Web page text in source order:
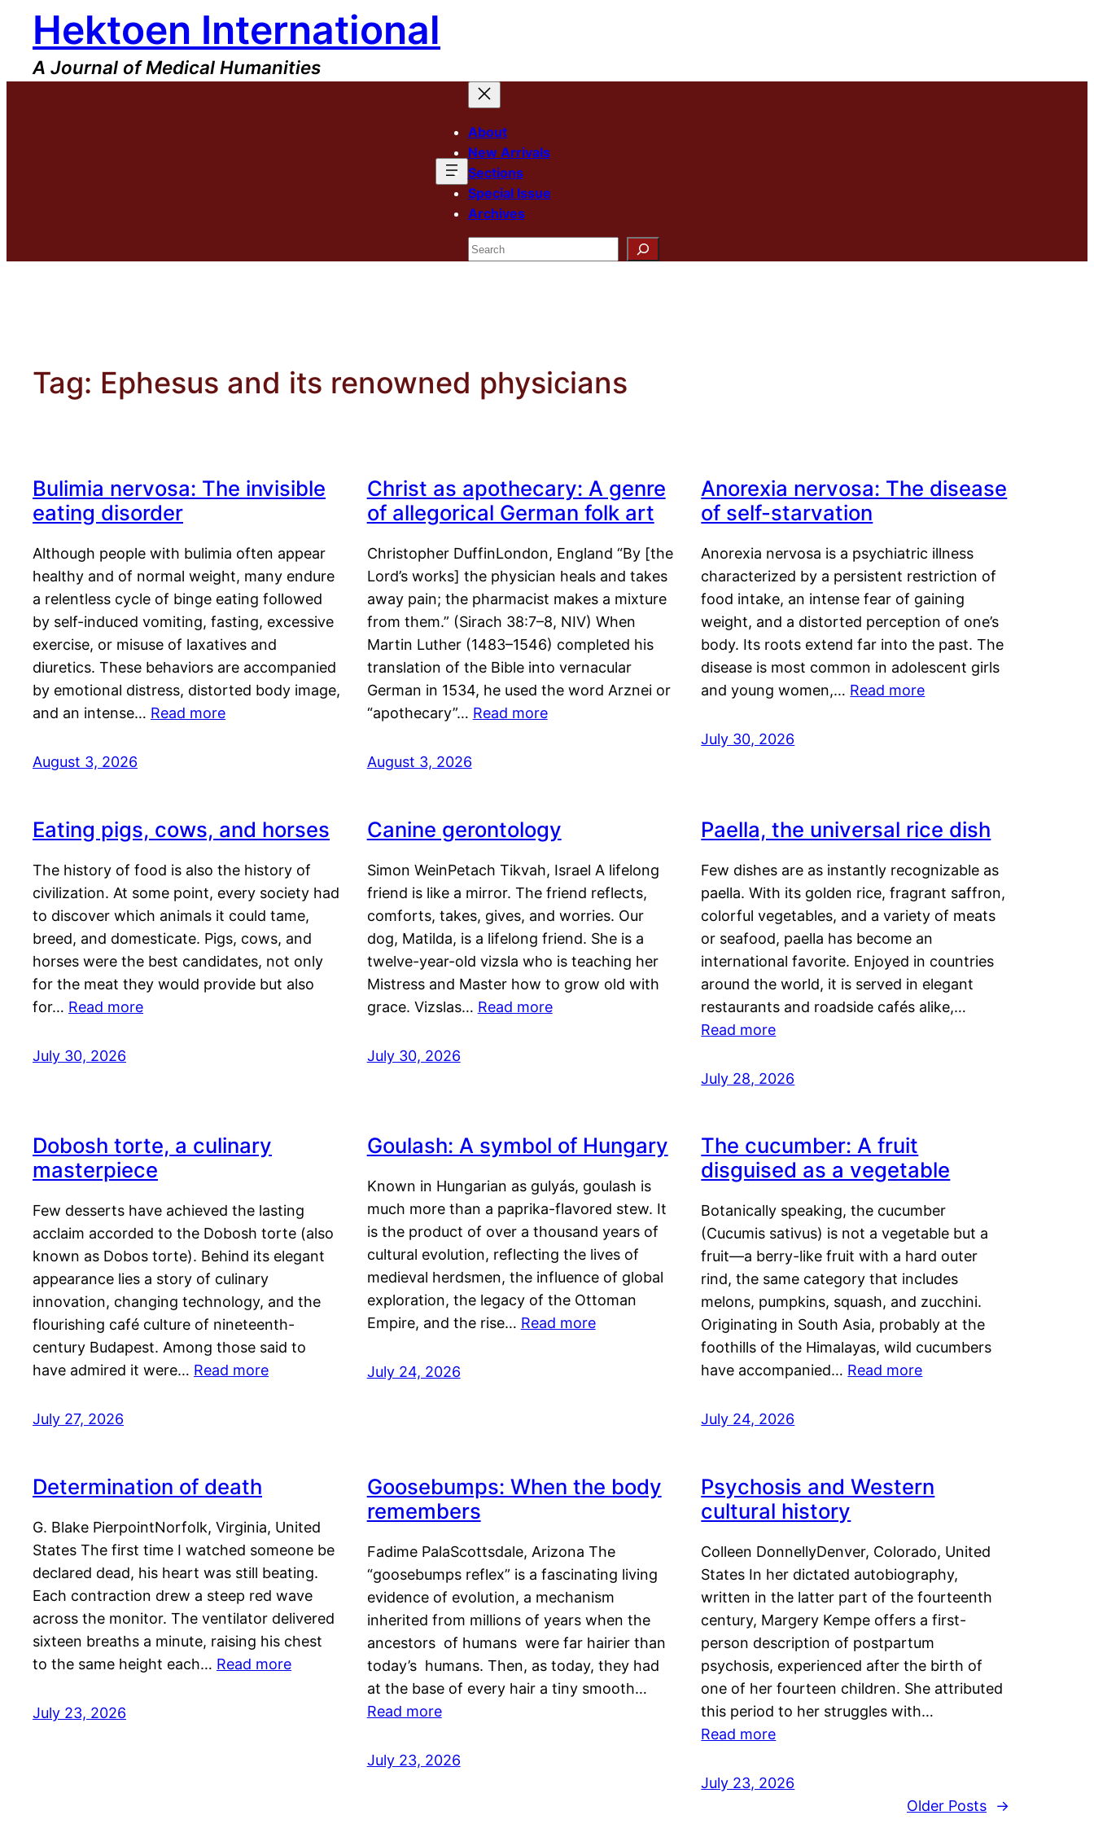
content
Hektoen International
A Journal of Medical Humanities
About
New Arrivals
Sections
Special Issue
Archives
Search
Tag: Ephesus and its renowned physicians
Bulimia nervosa: The invisible
eating disorder
Although people with bulimia often appear
healthy and of normal weight, many endure
a relentless cycle of binge eating followed
by self-induced vomiting, fasting, excessive
exercise, or misuse of laxatives and
diuretics. These behaviors are accompanied
by emotional distress, distorted body image,
and an intense… Read more
August 3, 2026
Christ as apothecary: A genre
of allegorical German folk art
Christopher DuffinLondon, England “By [the
Lord’s works] the physician heals and takes
away pain; the pharmacist makes a mixture
from them.” (Sirach 38:7–8, NIV) When
Martin Luther (1483–1546) completed his
translation of the Bible into vernacular
German in 1534, he used the word Arznei or
“apothecary”… Read more
August 3, 2026
Anorexia nervosa: The disease
of self-starvation
Anorexia nervosa is a psychiatric illness
characterized by a persistent restriction of
food intake, an intense fear of gaining
weight, and a distorted perception of one’s
body. Its roots extend far into the past. The
disease is most common in adolescent girls
and young women,… Read more
July 30, 2026
Eating pigs, cows, and horses
The history of food is also the history of
civilization. At some point, every society had
to discover which animals it could tame,
breed, and domesticate. Pigs, cows, and
horses were the best candidates, not only
for the meat they would provide but also
for… Read more
July 30, 2026
Canine gerontology
Simon WeinPetach Tikvah, Israel A lifelong
friend is like a mirror. The friend reflects,
comforts, takes, gives, and worries. Our
dog, Matilda, is a lifelong friend. She is a
twelve-year-old vizsla who is teaching her
Mistress and Master how to grow old with
grace. Vizslas… Read more
July 30, 2026
Paella, the universal rice dish
Few dishes are as instantly recognizable as
paella. With its golden rice, fragrant saffron,
colorful vegetables, and a variety of meats
or seafood, paella has become an
international favorite. Enjoyed in countries
around the world, it is served in elegant
restaurants and roadside cafés alike,…
Read more
July 28, 2026
Dobosh torte, a culinary
masterpiece
Few desserts have achieved the lasting
acclaim accorded to the Dobosh torte (also
known as Dobos torte). Behind its elegant
appearance lies a story of culinary
innovation, changing technology, and the
flourishing café culture of nineteenth-
century Budapest. Among those said to
have admired it were… Read more
July 27, 2026
Goulash: A symbol of Hungary
Known in Hungarian as gulyás, goulash is
much more than a paprika-flavored stew. It
is the product of over a thousand years of
cultural evolution, reflecting the lives of
medieval herdsmen, the influence of global
exploration, the legacy of the Ottoman
Empire, and the rise… Read more
July 24, 2026
The cucumber: A fruit
disguised as a vegetable
Botanically speaking, the cucumber
(Cucumis sativus) is not a vegetable but a
fruit—a berry-like fruit with a hard outer
rind, the same category that includes
melons, pumpkins, squash, and zucchini.
Originating in South Asia, probably at the
foothills of the Himalayas, wild cucumbers
have accompanied… Read more
July 24, 2026
Determination of death
G. Blake PierpointNorfolk, Virginia, United
States The first time I watched someone be
declared dead, his heart was still beating.
Each contraction drew a steep red wave
across the monitor. The ventilator delivered
sixteen breaths a minute, raising his chest
to the same height each… Read more
July 23, 2026
Goosebumps: When the body
remembers
Fadime PalaScottsdale, Arizona The
“goosebumps reflex” is a fascinating living
evidence of evolution, a mechanism
inherited from millions of years when the
ancestors of humans were far hairier than
today’s humans. Then, as today, they had
at the base of every hair a tiny smooth…
Read more
July 23, 2026
Psychosis and Western
cultural history
Colleen DonnellyDenver, Colorado, United
States In her dictated autobiography,
written in the latter part of the fourteenth
century, Margery Kempe offers a first-
person description of postpartum
psychosis, experienced after the birth of
one of her fourteen children. She attributed
this period to her struggles with…
Read more
July 23, 2026
Older Posts
→